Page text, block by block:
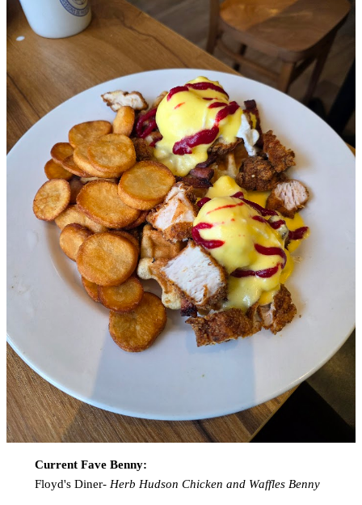
Current Fave Benny:
Floyd's Diner- Herb Hudson Chicken and Waffles Benny